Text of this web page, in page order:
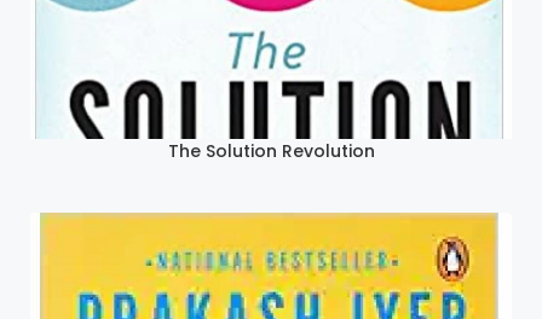
The Solution Revolution